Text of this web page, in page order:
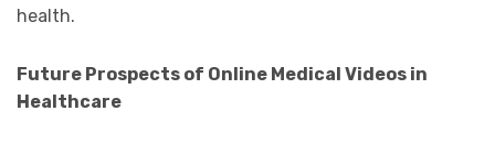
health.
Future Prospects of Online Medical Videos in
Healthcare